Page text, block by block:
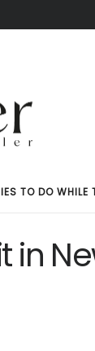
TO DO WHILE
in